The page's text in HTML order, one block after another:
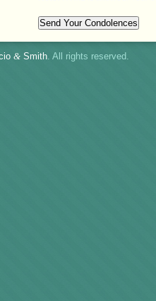
& Smith. All rights reserved.